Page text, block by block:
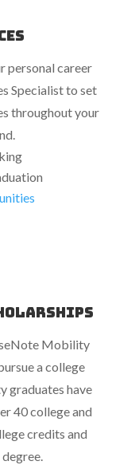
personal career
Specialist to set
throughout your
Mobility
a college
graduates have
40 college and
credits and